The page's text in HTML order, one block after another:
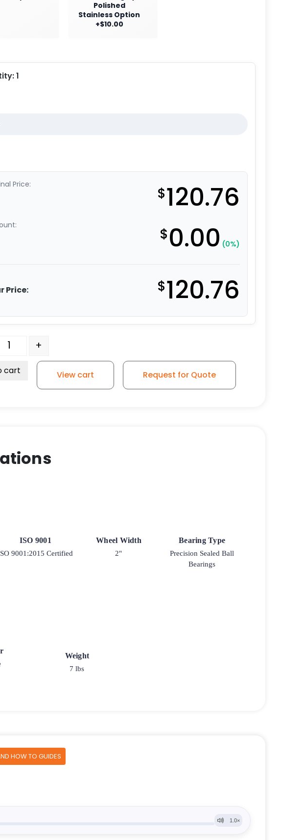
Polished
Stainless Option
+$10.00
1
Price: $120.76
$0.00 (0%)
Price: $120.76
Resistant Polyurethane – Stainless Steel Rigid Plate 9 quantity
+
cart View cart Request for Quote
ISO 9001
9001:2015 Certified
Wheel Width
2"
Bearing Type
Precision Sealed Ball
Bearings
Weight
7 lbs
HOW TO GUIDES